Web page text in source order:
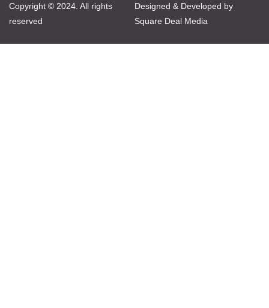
Copyright © 2024. All rights
reserved
Designed & Developed by
Square Deal Media